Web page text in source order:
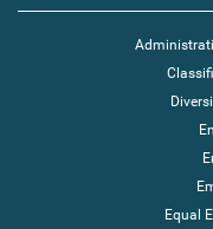
Equal